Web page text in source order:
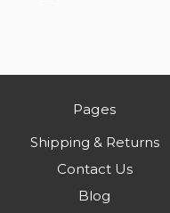
Pages
Shipping & Returns
Contact Us
Blog